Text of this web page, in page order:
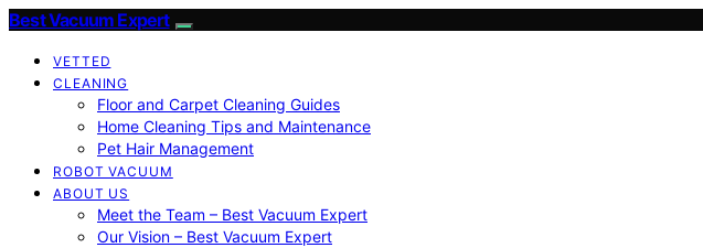
Best Vacuum Expert
VETTED
CLEANING
Floor and Carpet Cleaning Guides
Home Cleaning Tips and Maintenance
Pet Hair Management
ROBOT VACUUM
ABOUT US
Meet the Team – Best Vacuum Expert
Our Vision – Best Vacuum Expert